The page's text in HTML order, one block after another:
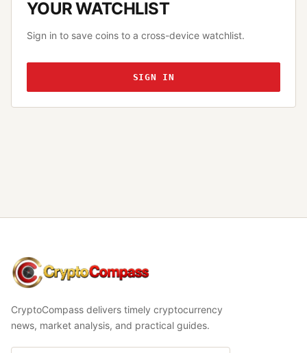
YOUR WATCHLIST
Sign in to save coins to a cross-device watchlist.
SIGN IN
CryptoCompass
CryptoCompass delivers timely cryptocurrency
news, market analysis, and practical guides.